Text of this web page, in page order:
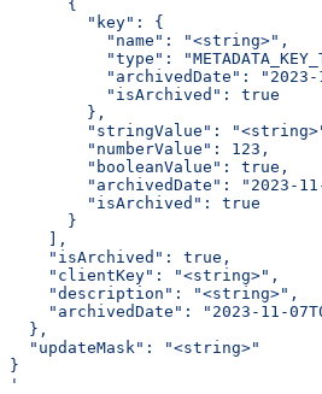
      {
        "key": {
          "name": "<string>",
"type":
"archivedDate":
          "isArchived": true
        },
"stringValue":
        "numberValue": 123,
        "booleanValue": true,
"archivedDate": "2023-
        "isArchived": true
      }
    ],
    "isArchived": true,
    "clientKey": "<string>",
    "description": "<string>",
"archivedDate": "2023-11-
  },
  "updateMask": "<string>"
}
'